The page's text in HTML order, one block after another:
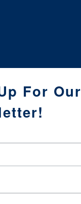
For Our